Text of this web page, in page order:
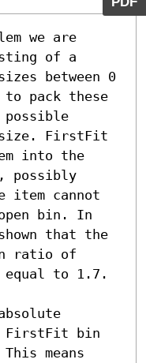
we are
of a
between 0
pack these
FirstFit
into the
item cannot
bin. In
that the
ratio of
to 1.7.
FirstFit bin
means